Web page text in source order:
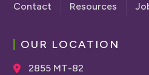
Contact
Resources
OUR LOCATION
2855 MT-82